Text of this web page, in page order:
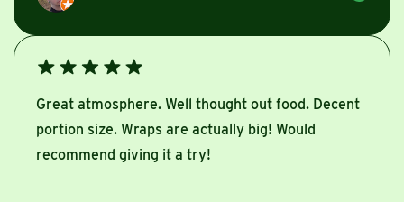
Great atmosphere. Well thought out food. Decent
portion size. Wraps are actually big! Would
recommend giving it a try!